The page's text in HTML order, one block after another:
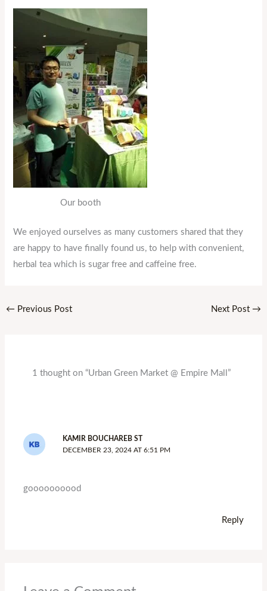
Our booth
We enjoyed ourselves as many customers shared that they
are happy to have finally found us, to help with convenient,
herbal tea which is sugar free and caffeine free.
← Previous Post Next Post →
1 thought on “Urban Green Market @ Empire Mall”
KAMIR BOUCHAREB ST
DECEMBER 23, 2024 AT 6:51 PM
goooooooood
Reply